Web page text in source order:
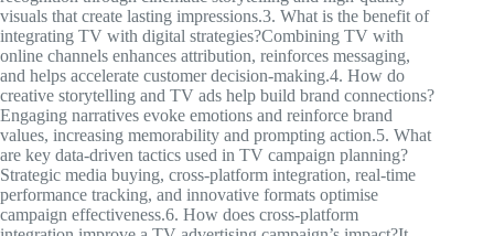
visuals that create lasting impressions.3. What is the benefit of
integrating TV with digital strategies?Combining TV with
online channels enhances attribution, reinforces messaging,
and helps accelerate customer decision-making.4. How do
creative storytelling and TV ads help build brand connections?
Engaging narratives evoke emotions and reinforce brand
values, increasing memorability and prompting action.5. What
are key data-driven tactics used in TV campaign planning?
Strategic media buying, cross-platform integration, real-time
performance tracking, and innovative formats optimise
campaign effectiveness.6. How does cross-platform